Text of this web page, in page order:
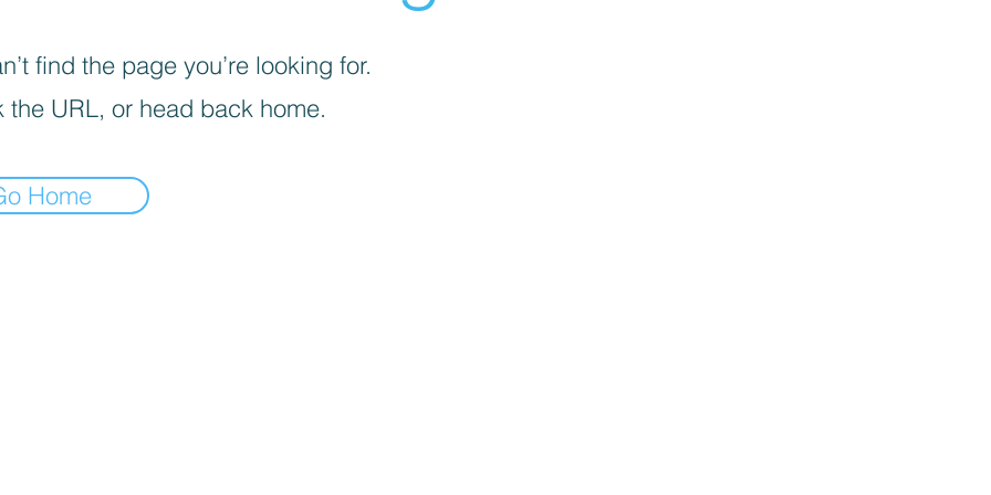
find the page you’re looking for.
the URL, or head back home.
Home